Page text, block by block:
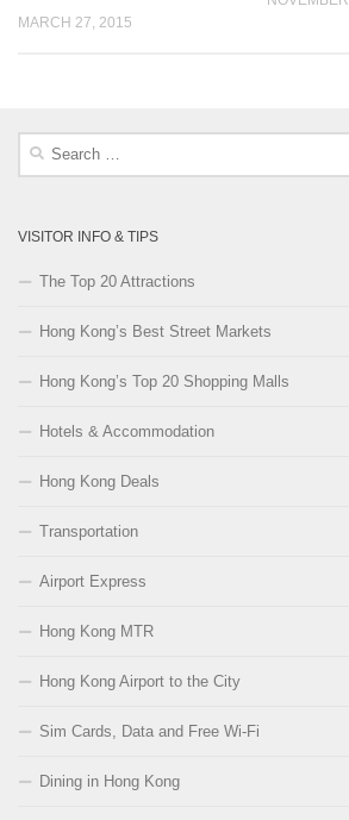
MARCH 27, 2015
Search
VISITOR INFO & TIPS
The Top 20 Attractions
Hong Kong’s Best Street Markets
Hong Kong’s Top 20 Shopping Malls
Hotels & Accommodation
Hong Kong Deals
Transportation
Airport Express
Hong Kong MTR
Hong Kong Airport to the City
Sim Cards, Data and Free Wi-Fi
Dining in Hong Kong